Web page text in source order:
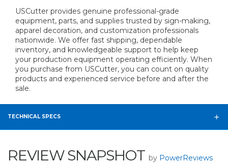
USCutter provides genuine professional-grade
equipment, parts, and supplies trusted by sign-making,
apparel decoration, and customization professionals
nationwide. We offer fast shipping, dependable
inventory, and knowledgeable support to help keep
your production equipment operating efficiently. When
you purchase from USCutter, you can count on quality
products and experienced service before and after the
sale.
TECHNICAL SPECS
REVIEW SNAPSHOT by PowerReviews